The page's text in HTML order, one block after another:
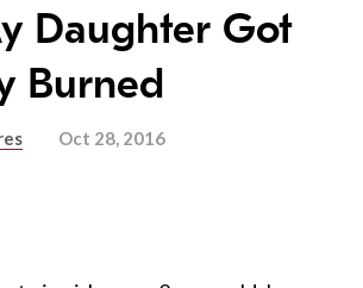
Daughter Got
Burned
Oct 28, 2016